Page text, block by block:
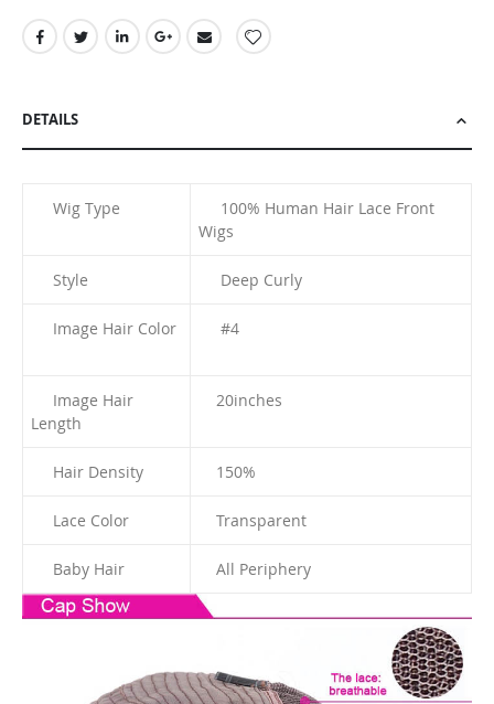
DETAILS
Wig Type
100% Human Hair Lace Front
Wigs
Style Deep Curly
Image Hair Color #4
Image Hair
Length
20inches
Hair Density 150%
Lace Color Transparent
Baby Hair All Periphery